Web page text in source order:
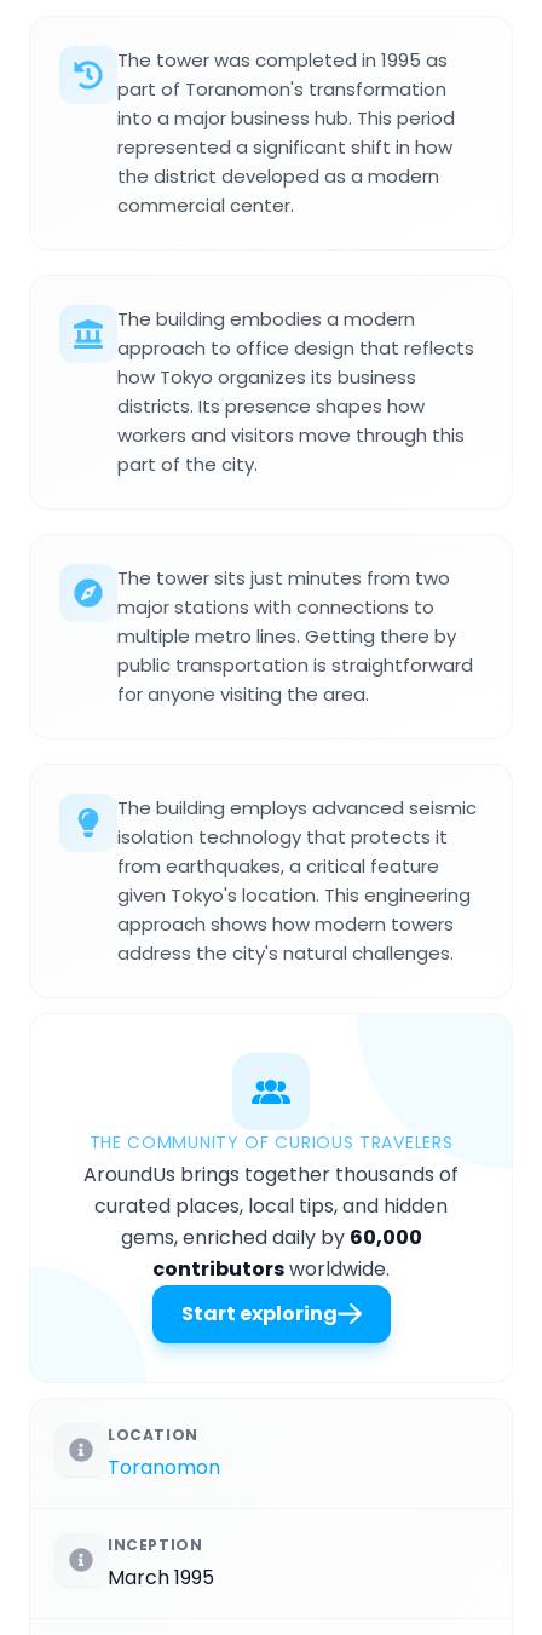
The tower was completed in 1995 as
part of Toranomon's transformation
into a major business hub. This period
represented a significant shift in how
the district developed as a modern
commercial center.
The building embodies a modern
approach to office design that reflects
how Tokyo organizes its business
districts. Its presence shapes how
workers and visitors move through this
part of the city.
The tower sits just minutes from two
major stations with connections to
multiple metro lines. Getting there by
public transportation is straightforward
for anyone visiting the area.
The building employs advanced seismic
isolation technology that protects it
from earthquakes, a critical feature
given Tokyo's location. This engineering
approach shows how modern towers
address the city's natural challenges.
THE COMMUNITY OF CURIOUS TRAVELERS
AroundUs brings together thousands of
curated places, local tips, and hidden
gems, enriched daily by 60,000
contributorsworldwide.
Start exploring
LOCATION
Toranomon
INCEPTION
March 1995